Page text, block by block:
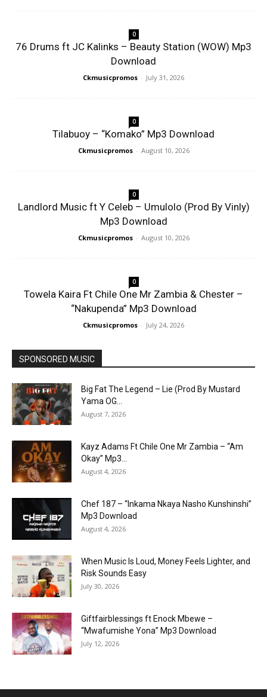
0
76 Drums ft JC Kalinks – Beauty Station (WOW) Mp3
Download
Ckmusicpromos - July 31, 2026
0
Tilabuoy – “Komako” Mp3 Download
Ckmusicpromos - August 10, 2026
0
Landlord Music ft Y Celeb – Umulolo (Prod By Vinly)
Mp3 Download
Ckmusicpromos - August 10, 2026
0
Towela Kaira Ft Chile One Mr Zambia & Chester –
“Nakupenda” Mp3 Download
Ckmusicpromos - July 24, 2026
SPONSORED MUSIC
Big Fat The Legend – Lie (Prod By Mustard
Yama OG...
August 7, 2026
Kayz Adams Ft Chile One Mr Zambia – “Am
Okay” Mp3...
August 4, 2026
Chef 187 – “Inkama Nkaya Nasho Kunshinshi”
Mp3 Download
August 4, 2026
When Music Is Loud, Money Feels Lighter, and
Risk Sounds Easy
July 30, 2026
Giftfairblessings ft Enock Mbewe –
“Mwafumishe Yona” Mp3 Download
July 12, 2026